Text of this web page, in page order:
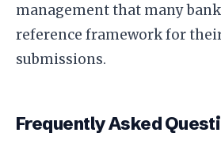
management that many
reference framework for
submissions.
Frequently Asked